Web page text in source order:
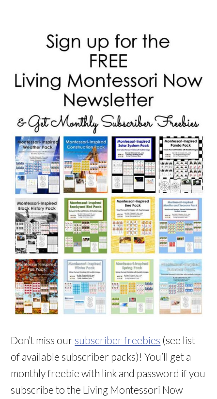
Don’t miss our subscriber freebies (see list
of available subscriber packs)! You’ll get a
monthly freebie with link and password if you
subscribe to the Living Montessori Now